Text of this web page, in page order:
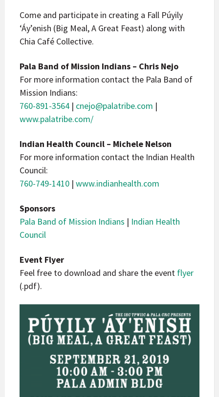
Come and participate in creating a Fall Púyily
‘Áy’enish (Big Meal, A Great Feast) along with
Chia Café Collective.
Pala Band of Mission Indians – Chris Nejo
For more information contact the Pala Band of
Mission Indians:
760-891-3564 | cnejo@palatribe.com |
www.palatribe.com/
Indian Health Council – Michele Nelson
For more information contact the Indian Health
Council:
760-749-1410 | www.indianhealth.com
Sponsors
Pala Band of Mission Indians | Indian Health
Council
Event Flyer
Feel free to download and share the event flyer
(.pdf).